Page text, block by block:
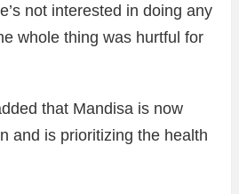
not interested in doing any
whole thing was hurtful for
that Mandisa is now
and is prioritizing the health